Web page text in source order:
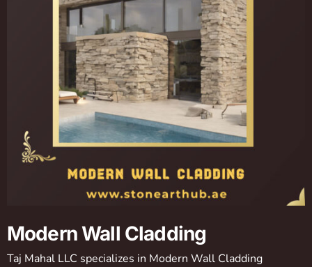
Modern Wall Cladding
Taj Mahal LLC specializes in Modern Wall Cladding